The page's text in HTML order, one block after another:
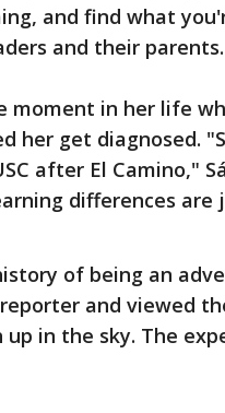
and find what
and their parents.
moment in her life
her get diagnosed.
after El Camino,"
differences are
of being an
and viewed
in the sky. The